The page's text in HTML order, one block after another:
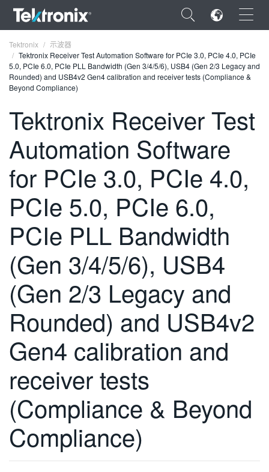
×
ENGLISH
FRANÇAIS
VIỆT NAM
简体中文
日本語
Tektronix
示波器
Tektronix Receiver Test Automation Software for PCIe 3.0, PCIe 4.0, PCIe
5.0, PCIe 6.0, PCIe PLL Bandwidth (Gen 3/4/5/6), USB4 (Gen 2/3 Legacy and
Rounded) and USB4v2 Gen4 calibration and receiver tests (Compliance &
Beyond Compliance)
Tektronix Receiver Test
Automation Software
for PCIe 3.0, PCIe 4.0,
PCIe 5.0, PCIe 6.0,
PCIe PLL Bandwidth
(Gen 3/4/5/6), USB4
(Gen 2/3 Legacy and
Rounded) and USB4v2
Gen4 calibration and
receiver tests
(Compliance & Beyond
Compliance)